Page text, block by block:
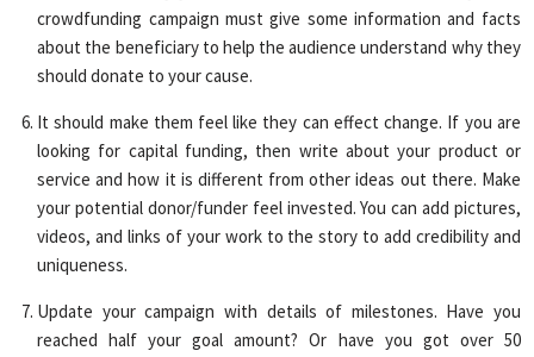
crowdfunding campaign must give some information and facts
about the beneficiary to help the audience understand why they
should donate to your cause.
It should make them feel like they can effect change. If you are
looking for capital funding, then write about your product or
service and how it is different from other ideas out there. Make
your potential donor/funder feel invested. You can add pictures,
videos, and links of your work to the story to add credibility and
uniqueness.
Update your campaign with details of milestones. Have you
reached half your goal amount? Or have you got over 50